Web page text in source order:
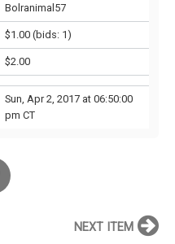
Bolranimal57
$1.00(bids: 1)
$2.00
Sun, Apr 2, 2017 at 06:50:00
pm CT
NEXT ITEM